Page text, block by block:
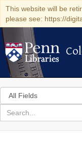
This website will be
please see: https://
Search
in
for
search